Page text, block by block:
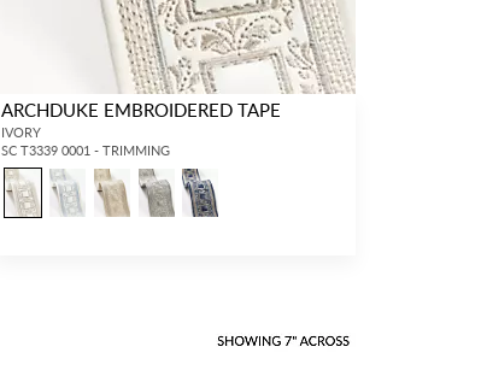
ARCHDUKE EMBROIDERED TAPE
IVORY
SC T3339 0001 - TRIMMING